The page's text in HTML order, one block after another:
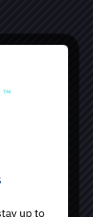
up to